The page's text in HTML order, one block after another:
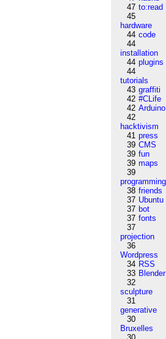
47 to:read
45
hardware
44 code
44
installation
44 plugins
44
tutorials
43 graffiti
42 #CLife
42 Arduino
42
hacktivism
41 press
39 CMS
39 fun
39 maps
39
programming
38 friends
37 Ubuntu
37 bot
37 fonts
37
projection
36
Wordpress
34 RSS
33 Blender
32
sculpture
31
generative
30
Bruxelles